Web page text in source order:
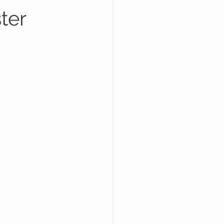
Business Growth